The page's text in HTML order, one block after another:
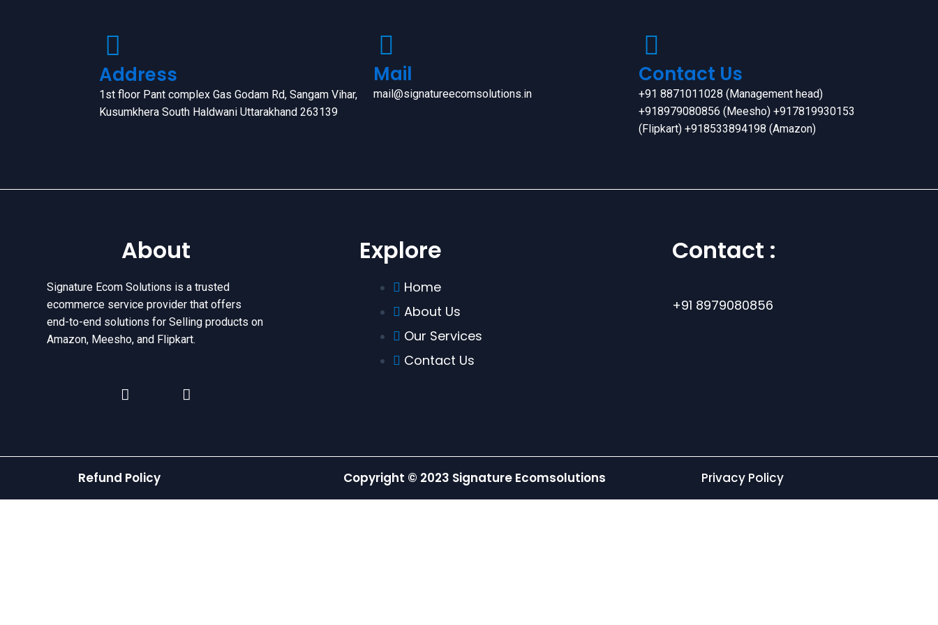
Address
1st floor Pant complex Gas Godam Rd, Sangam Vihar,
Kusumkhera South Haldwani Uttarakhand 263139
Mail
mail@signatureecomsolutions.in
Contact Us
+91 8871011028 (Management head)
+918979080856 (Meesho) +917819930153
(Flipkart) +918533894198 (Amazon)
About
Signature Ecom Solutions is a trusted
ecommerce service provider that offers
end-to-end solutions for Selling products on
Amazon, Meesho, and Flipkart.
Explore
Home
About Us
Our Services
Contact Us
Contact :
+91 8979080856
Refund Policy Copyright © 2023 Signature Ecomsolutions Privacy Policy